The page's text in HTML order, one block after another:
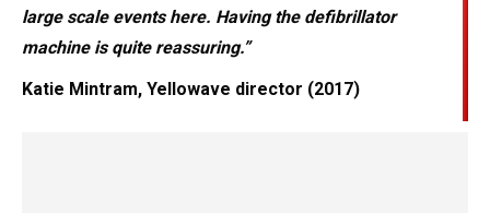
large scale events here. Having the defibrillator
machine is quite reassuring.”
Katie Mintram, Yellowave director (2017)